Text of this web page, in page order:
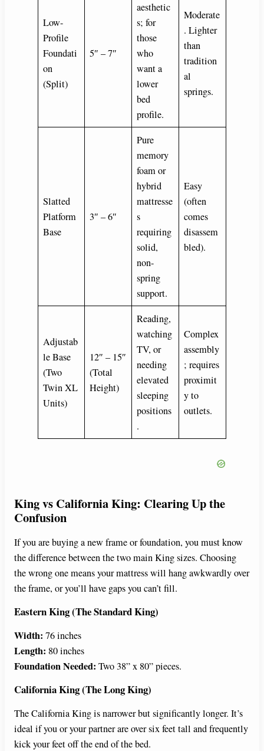
Low-
Profile
Foundati
on
(Split)
5″ – 7″
aesthetic
s; for
those
who
want a
lower
bed
profile.
Moderate
. Lighter
than
tradition
al
springs.
Slatted
Platform
Base
3″ – 6″
Pure
memory
foam or
hybrid
mattresse
s
requiring
solid,
non-
spring
support.
Easy
(often
comes
disassem
bled).
Adjustab
le Base
(Two
Twin XL
Units)
12″ – 15″
(Total
Height)
Reading,
watching
TV, or
needing
elevated
sleeping
positions
.
Complex
assembly
; requires
proximit
y to
outlets.
King vs California King: Clearing Up the
Confusion
If you are buying a new frame or foundation, you must know
the difference between the two main King sizes. Choosing
the wrong one means your mattress will hang awkwardly over
the frame, or you’ll have gaps you can’t fill.
Eastern King (The Standard King)
Width: 76 inches
Length: 80 inches
Foundation Needed: Two 38” x 80” pieces.
California King (The Long King)
The California King is narrower but significantly longer. It’s
ideal if you or your partner are over six feet tall and frequently
kick your feet off the end of the bed.